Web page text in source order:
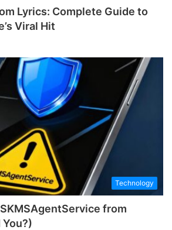
Lyrics: Complete Guide to
Viral Hit
Technology
from